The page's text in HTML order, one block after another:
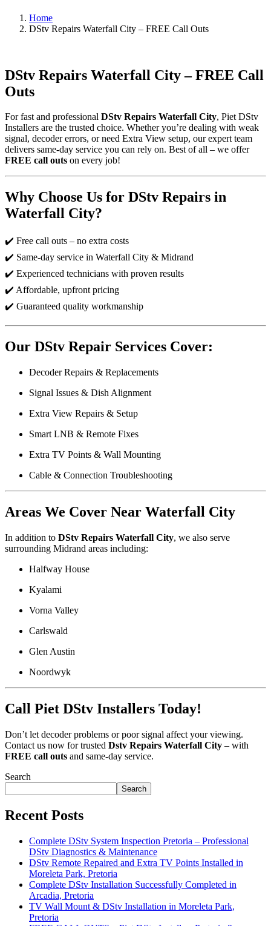
Home
DStv Repairs Waterfall City – FREE Call Outs
DStv Repairs Waterfall City – FREE Call
Outs
For fast and professional DStv Repairs Waterfall City, Piet DStv
Installers are the trusted choice. Whether you’re dealing with weak
signal, decoder errors, or need Extra View setup, our expert team
delivers same-day service you can rely on. Best of all – we offer
FREE call outs on every job!
Why Choose Us for DStv Repairs in
Waterfall City?
✔️ Free call outs – no extra costs
✔️ Same-day service in Waterfall City & Midrand
✔️ Experienced technicians with proven results
✔️ Affordable, upfront pricing
✔️ Guaranteed quality workmanship
Our DStv Repair Services Cover:
Decoder Repairs & Replacements
Signal Issues & Dish Alignment
Extra View Repairs & Setup
Smart LNB & Remote Fixes
Extra TV Points & Wall Mounting
Cable & Connection Troubleshooting
Areas We Cover Near Waterfall City
In addition to DStv Repairs Waterfall City, we also serve
surrounding Midrand areas including:
Halfway House
Kyalami
Vorna Valley
Carlswald
Glen Austin
Noordwyk
Call Piet DStv Installers Today!
Don’t let decoder problems or poor signal affect your viewing.
Contact us now for trusted Dstv Repairs Waterfall City – with
FREE call outs and same-day service.
Search
Search
Recent Posts
Complete DStv System Inspection Pretoria – Professional
DStv Diagnostics & Maintenance
DStv Remote Repaired and Extra TV Points Installed in
Moreleta Park, Pretoria
Complete DStv Installation Successfully Completed in
Arcadia, Pretoria
TV Wall Mount & DStv Installation in Moreleta Park,
Pretoria